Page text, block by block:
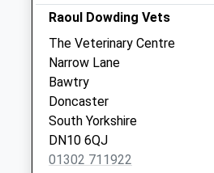
Weekday Last
Collection:09:00
Saturday Last
Collection:07:00
Torworth Uso
No More
Collections Today
Weekday Last
Raoul Dowding Vets
The Veterinary Centre
Narrow Lane
Bawtry
Doncaster
South Yorkshire
DN10 6QJ
01302 711922